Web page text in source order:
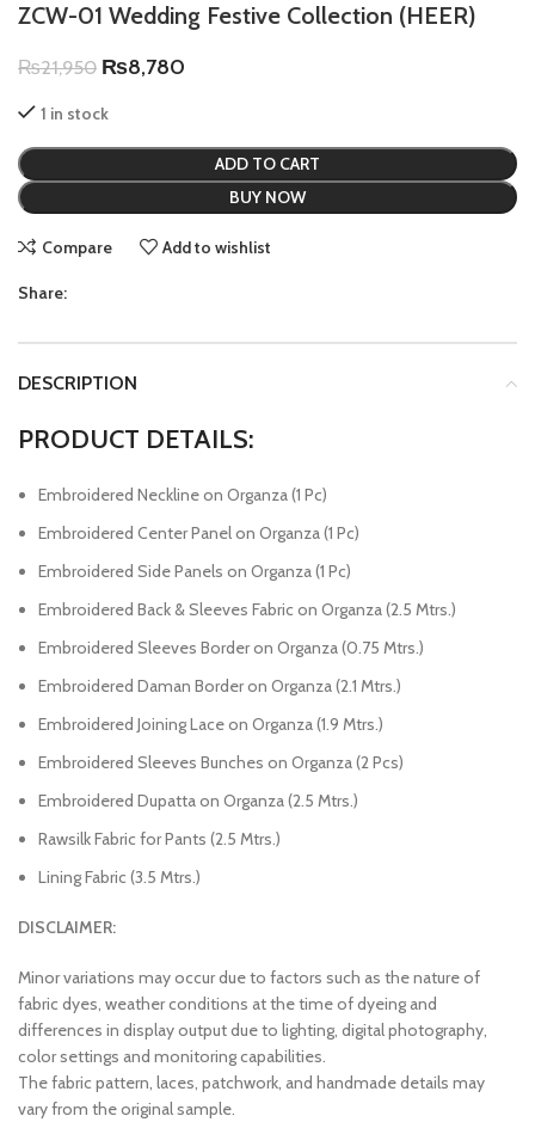
ZCW-01 Wedding Festive Collection (HEER)
₨21,950 ₨8,780
1 in stock
ADD TO CART
BUY NOW
Compare Add to wishlist
Share:
DESCRIPTION
PRODUCT DETAILS:
Embroidered Neckline on Organza (1 Pc)
Embroidered Center Panel on Organza (1 Pc)
Embroidered Side Panels on Organza (1 Pc)
Embroidered Back & Sleeves Fabric on Organza (2.5 Mtrs.)
Embroidered Sleeves Border on Organza (0.75 Mtrs.)
Embroidered Daman Border on Organza (2.1 Mtrs.)
Embroidered Joining Lace on Organza (1.9 Mtrs.)
Embroidered Sleeves Bunches on Organza (2 Pcs)
Embroidered Dupatta on Organza (2.5 Mtrs.)
Rawsilk Fabric for Pants (2.5 Mtrs.)
Lining Fabric (3.5 Mtrs.)
DISCLAIMER:
Minor variations may occur due to factors such as the nature of
fabric dyes, weather conditions at the time of dyeing and
differences in display output due to lighting, digital photography,
color settings and monitoring capabilities.
The fabric pattern, laces, patchwork, and handmade details may
vary from the original sample.